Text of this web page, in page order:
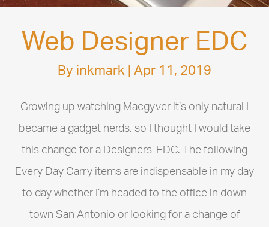
Web Designer EDC
By inkmark | Apr 11, 2019
Growing up watching Macgyver it’s only natural I
became a gadget nerds, so I thought I would take
this change for a Designers’ EDC. The following
Every Day Carry items are indispensable in my day
to day whether I’m headed to the office in down
town San Antonio or looking for a change of